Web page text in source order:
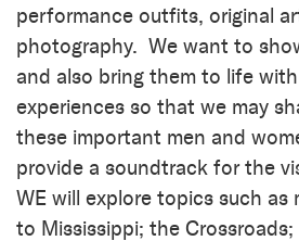
performance outfits, original
photography. We want to
and also bring them to life
experiences so that we may
these important men and
provide a soundtrack for the
WE will explore topics such as
to Mississippi; the